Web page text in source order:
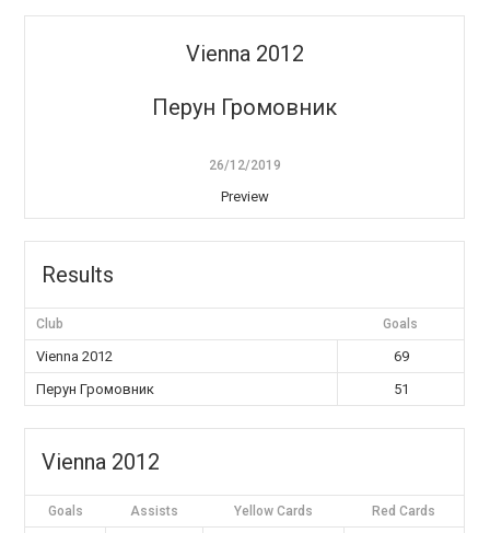
Vienna 2012
Перун Громовник
26/12/2019
Preview
Results
Club Goals
Vienna 2012
69
Перун Громовник
51
Vienna 2012
Goals Assists Yellow Cards Red Cards